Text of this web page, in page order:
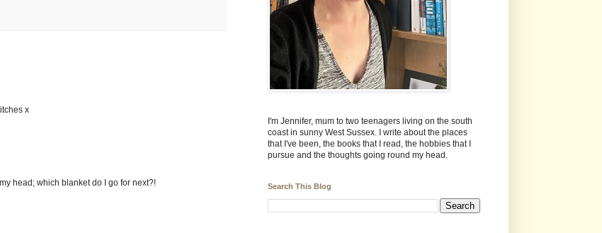
x
head; which blanket do I go for next?!
I'm Jennifer, mum to two teenagers living on the south
coast in sunny West Sussex. I write about the places
that I've been, the books that I read, the hobbies that I
pursue and the thoughts going round my head.
Search This Blog